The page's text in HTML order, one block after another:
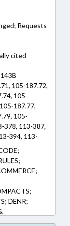
Requests
cited
105-187.72,
105-
187.77,
105-
378, 113-387,
394, 113-
113-425,
12, 113B-2,
24, 113B-
5, 113B-6,
9, 114-4.2D,
143-58.5,
150B-19,
150B-21.9
DENR;